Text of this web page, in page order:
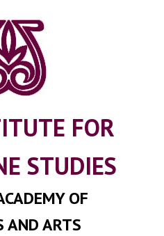
FOR
STUDIES
OF
AND ARTS